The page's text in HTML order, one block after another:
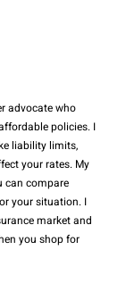
advocate who
policies. I
liability limits,
your rates. My
can compare
your situation. I
market and
you shop for